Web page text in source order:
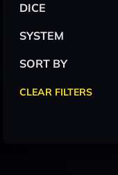
DICE
SYSTEM
SORT BY
CLEAR FILTERS